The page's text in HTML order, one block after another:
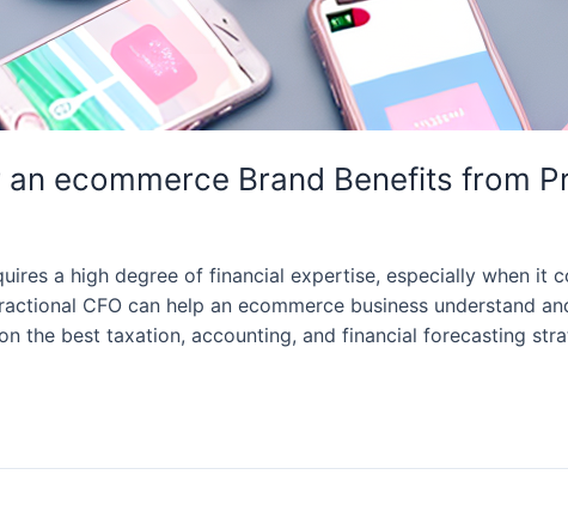
an ecommerce Brand Benefits from
a high degree of financial expertise, especially when it
CFO can help an ecommerce business understand
the best taxation, accounting, and financial forecasting